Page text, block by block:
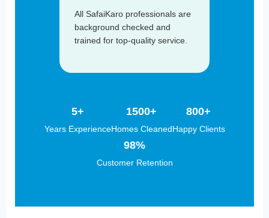
All SafaiKaro professionals are
background checked and
trained for top-quality service.
5+
Years Experience
1500+
Homes Cleaned
800+
Happy Clients
98%
Customer Retention